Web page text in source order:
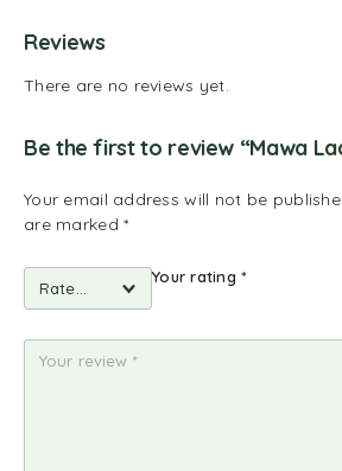
Reviews
There are no reviews yet.
Be the first to review “Mawa
Your email address will not be
are marked*
Your rating*